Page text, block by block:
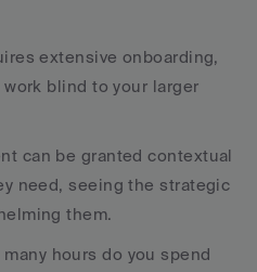
extensive onboarding,
blind to your larger
can be granted contextual
need, seeing the strategic
them.
many hours do you spend